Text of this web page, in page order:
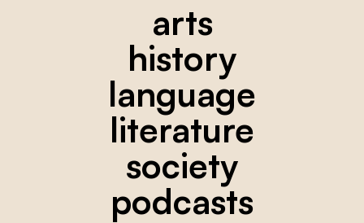
arts
history
language
literature
society
podcasts